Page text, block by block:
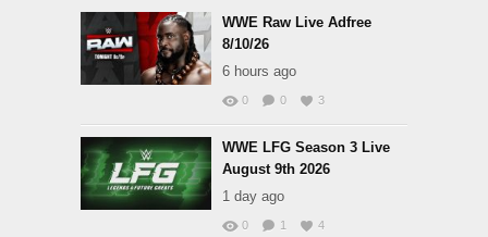
WWE Raw Live Adfree
8/10/26
6 hours ago
0 0 3
WWE LFG Season 3 Live
August 9th 2026
1 day ago
0 1 4